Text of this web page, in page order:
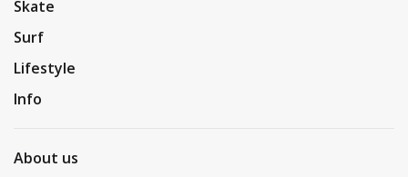
Skate
Surf
Lifestyle
Info
About us